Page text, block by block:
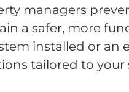
managers
a safer, more
installed or an
tailored to your